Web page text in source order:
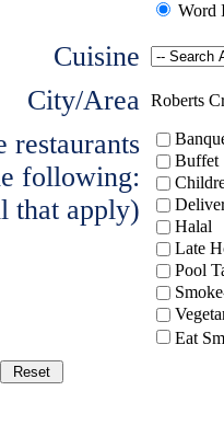
Word
Cuisine
City/Area Roberts
restaurants
following:
that apply)
Buffet
Halal
Late
Pool
Eat